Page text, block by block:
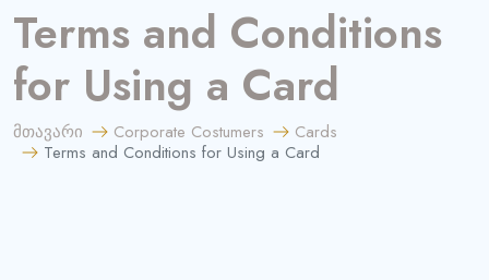
Terms and Conditions
for Using a Card
მთავარი Corporate Costumers
Cards
Terms and Conditions for Using a Card